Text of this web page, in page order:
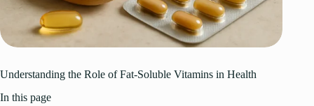
Understanding the Role of Fat-Soluble Vitamins in Health
In this page